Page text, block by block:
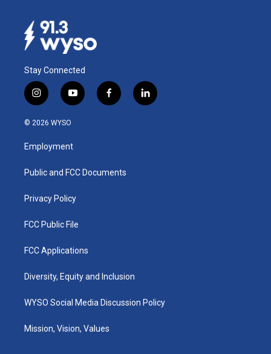
Stay Connected
i
n
s
a
g
a
y
o
u
b
f
a
k
l
i
© 2026 WYSO
Employment
Public and FCC Documents
Privacy Policy
FCC Public File
FCC Applications
Diversity, Equity and Inclusion
WYSO Social Media Discussion Policy
Mission, Vision, Values